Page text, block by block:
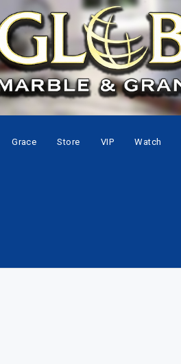
Grace Store VIP Watch